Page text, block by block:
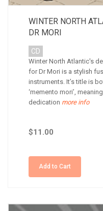
WINTER NORTH
DR MORI
CD
Winter North Atlantic's
for Dr Mori is a stylish
instruments. It’s title is
‘memento mori’,
dedication more info
$11.00
Add to Cart